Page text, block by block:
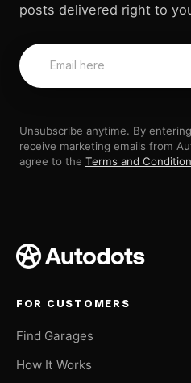
posts delivered right to
Unsubscribe anytime. By
receive marketing emails from
agree to the Terms and
FOR CUSTOMERS
Find Garages
How It Works